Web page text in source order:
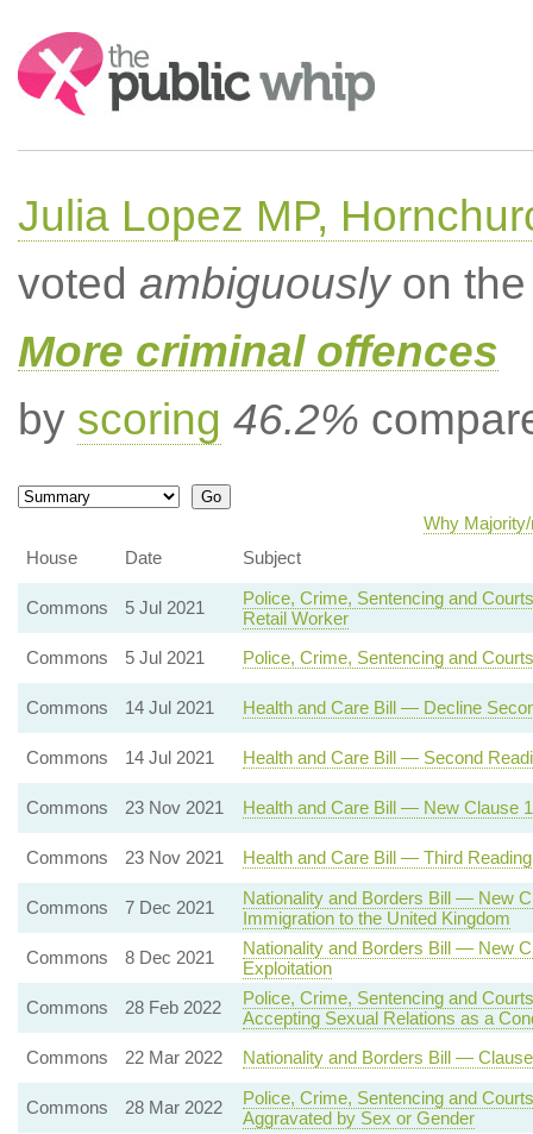
Search:
Julia Lopez MP,
voted ambiguouslyon the
More criminal offences
by scoring 46.2%
Why
House
Date Subject
Commons 5 Jul 2021
Police, Crime, Sentencing and
Retail Worker
Commons
5 Jul 2021 Police, Crime, Sentencing and
Commons 14 Jul 2021 Health and Care Bill — Decline
Commons 14 Jul 2021 Health and Care Bill — Second
Commons 23 Nov 2021 Health and Care Bill — New Clause
Commons 23 Nov 2021 Health and Care Bill — Third Reading
Commons 7 Dec 2021
Nationality and Borders Bill — New
Immigration to the United Kingdom
Commons
8 Dec 2021
Nationality and Borders Bill — New
Exploitation
Commons
28 Feb 2022
Police, Crime, Sentencing and
Accepting Sexual Relations as a
Commons
22 Mar 2022 Nationality and Borders Bill —
Commons 28 Mar 2022
Police, Crime, Sentencing and
Aggravated by Sex or Gender